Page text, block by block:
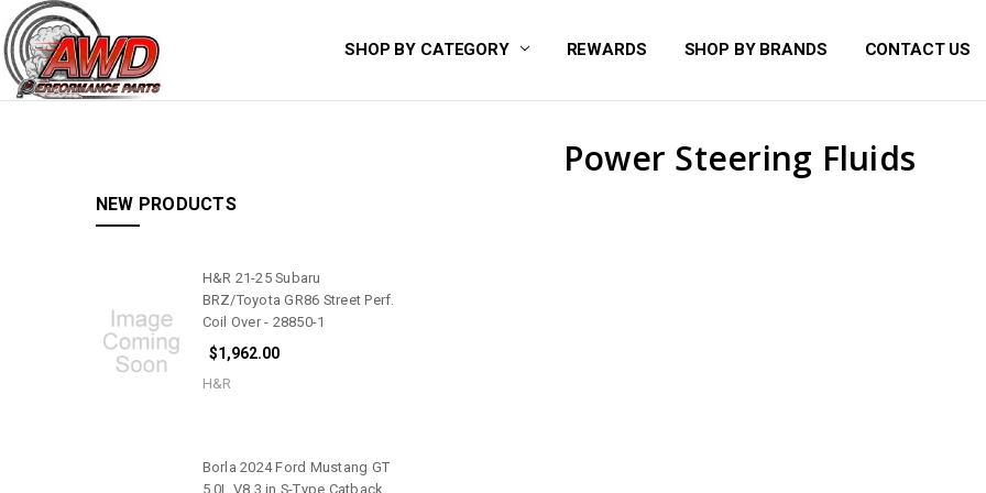
SHOP BY CATEGORY REWARDS SHOP BY BRANDS CONTACT US
Power Steering Fluids
NEW PRODUCTS
H&R 21-25 Subaru
BRZ/Toyota GR86 Street Perf.
Coil Over - 28850-1
$1,962.00
H&R
Borla 2024 Ford Mustang GT
5.0L V8 3 in S-Type Catback